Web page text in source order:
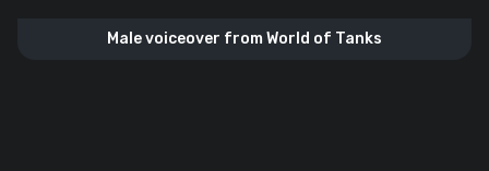
Male voiceover from World of Tanks